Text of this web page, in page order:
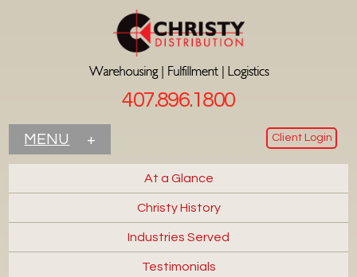
407.896.1800
Client Login
MENU +
At a Glance
Christy History
Industries Served
Testimonials